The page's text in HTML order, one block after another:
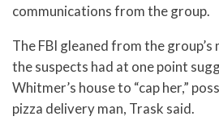
communications from the group.
The FBI gleaned from the
the suspects had at one point
Whitmer’s house to “cap her,”
pizza delivery man, Trask said.